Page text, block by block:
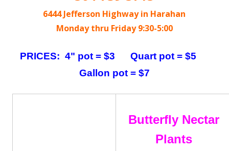
6444 Jefferson Highway in Harahan
Monday thru Friday 9:30-5:00
PRICES: 4" pot = $3 Quart pot = $5
Gallon pot = $7
Butterfly Nectar
Plants